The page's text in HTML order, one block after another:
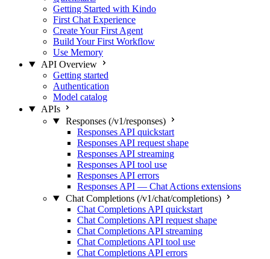
Getting Started with Kindo
First Chat Experience
Create Your First Agent
Build Your First Workflow
Use Memory
API Overview
Getting started
Authentication
Model catalog
APIs
Responses (/v1/responses)
Responses API quickstart
Responses API request shape
Responses API streaming
Responses API tool use
Responses API errors
Responses API — Chat Actions extensions
Chat Completions (/v1/chat/completions)
Chat Completions API quickstart
Chat Completions API request shape
Chat Completions API streaming
Chat Completions API tool use
Chat Completions API errors